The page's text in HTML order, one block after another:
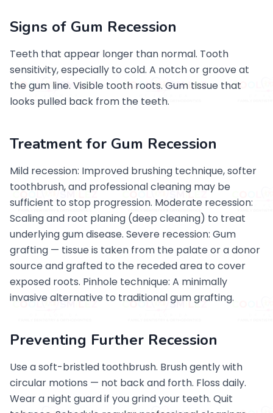
Signs of Gum Recession
Teeth that appear longer than normal. Tooth
sensitivity, especially to cold. A notch or groove at
the gum line. Visible tooth roots. Gum tissue that
looks pulled back from the teeth.
Treatment for Gum Recession
Mild recession: Improved brushing technique, softer
toothbrush, and professional cleaning may be
sufficient to stop progression. Moderate recession:
Scaling and root planing (deep cleaning) to treat
underlying gum disease. Severe recession: Gum
grafting — tissue is taken from the palate or a donor
source and grafted to the receded area to cover
exposed roots. Pinhole technique: A minimally
invasive alternative to traditional gum grafting.
Preventing Further Recession
Use a soft-bristled toothbrush. Brush gently with
circular motions — not back and forth. Floss daily.
Wear a night guard if you grind your teeth. Quit